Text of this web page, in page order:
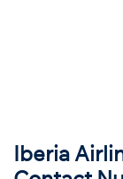
Iberia